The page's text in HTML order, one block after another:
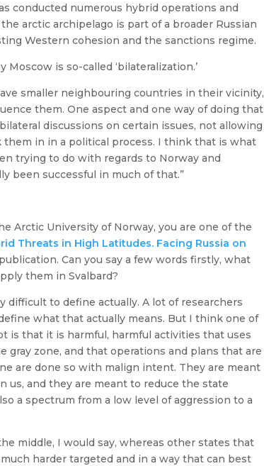
conducted numerous hybrid operations and
arctic archipelago is part of a broader Russian
Western cohesion and the sanctions regime.
is so-called ‘bilateralization.’
smaller neighbouring countries in their vicinity,
them. One aspect and one way of doing that
discussions on certain issues, not allowing
in in a political process. I think that is what
trying to do with regards to Norway and
been successful in much of that.”
Arctic University of Norway, you are one of the
Threats in High Latitudes. Facing Russia on
Can you say a few words firstly, what
them in Svalbard?
difficult to define actually. A lot of researchers
what that actually means. But I think one of
is that it is harmful, harmful activities that uses
gray zone, and that operations and plans that are
are done so with malign intent. They are meant
and they are meant to reduce the state
a spectrum from a low level of aggression to a
middle, I would say, whereas other states that
harder targeted and in a way that can best